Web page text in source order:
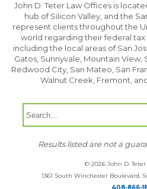
John D. Teter Law Offices is
hub of Silicon Valley, and the
represent clients throughout the
world regarding their federal
including the local areas of San
Gatos, Sunnyvale, Mountain View,
Redwood City, San Mateo, San
Walnut Creek, Fremont,
Results listed are not a
© 2026 John D.
1361 South Winchester Boulevard,